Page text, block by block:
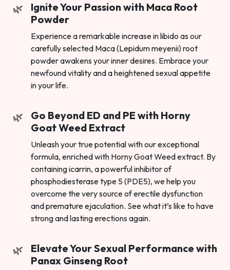
Ignite Your Passion with Maca Root
Powder
Experience a remarkable increase in libido as our
carefully selected Maca (Lepidum meyenii) root
powder awakens your inner desires. Embrace your
newfound vitality and a heightened sexual appetite
in your life.
Go Beyond ED and PE with Horny
Goat Weed Extract
Unleash your true potential with our exceptional
formula, enriched with Horny Goat Weed extract. By
containing icarrin, a powerful inhibitor of
phosphodiesterase type 5 (PDE5), we help you
overcome the very source of erectile dysfunction
and premature ejaculation. See what it’s like to have
strong and lasting erections again.
Elevate Your Sexual Performance with
Panax Ginseng Root